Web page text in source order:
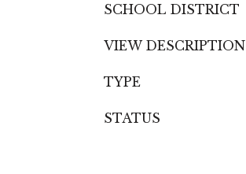
SCHOOL DISTRICT
VIEW DESCRIPTION
TYPE
STATUS